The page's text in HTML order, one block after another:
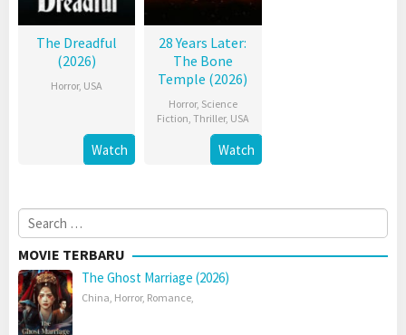
The Dreadful
(2026)
Horror, USA
Watch
28 Years Later:
The Bone
Temple (2026)
Horror, Science
Fiction, Thriller, USA
Watch
Search
for:
MOVIE TERBARU
The Ghost Marriage (2026)
China, Horror, Romance,